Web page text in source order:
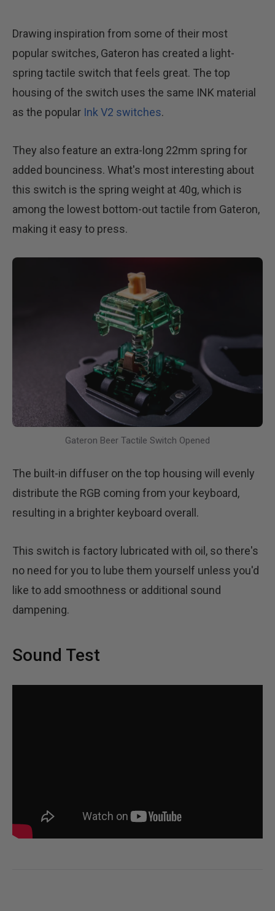
Drawing inspiration from some of their most
popular switches, Gateron has created a light-
spring tactile switch that feels great. The top
housing of the switch uses the same INK material
as the popular Ink V2 switches.
They also feature an extra-long 22mm spring for
added bounciness. What's most interesting about
this switch is the spring weight at 40g, which is
among the lowest bottom-out tactile from Gateron,
making it easy to press.
Gateron Beer Tactile Switch Opened
The built-in diffuser on the top housing will evenly
distribute the RGB coming from your keyboard,
resulting in a brighter keyboard overall.
This switch is factory lubricated with oil, so there's
no need for you to lube them yourself unless you'd
like to add smoothness or additional sound
dampening.
Sound Test